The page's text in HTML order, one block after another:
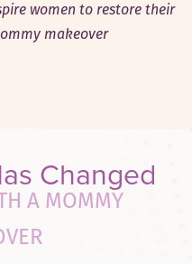
women to restore their
makeover
Changed
A MOMMY